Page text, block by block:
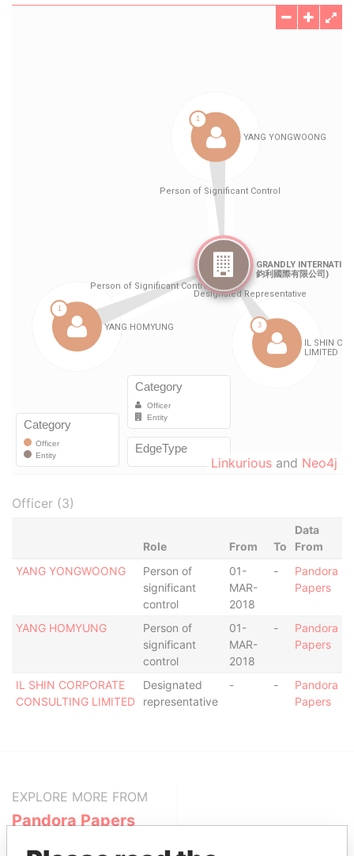
Linkurious and Neo4j
Officer (3)
Role From To
Data
From
YANG YONGWOONG
Person of
significant
control
01-
MAR-
2018
-
Pandora
Papers
YANG HOMYUNG
Person of
significant
control
01-
MAR-
2018
-
Pandora
Papers
IL SHIN CORPORATE
CONSULTING LIMITED
Designated
representative
- -
Pandora
Papers
EXPLORE MORE FROM
Pandora Papers